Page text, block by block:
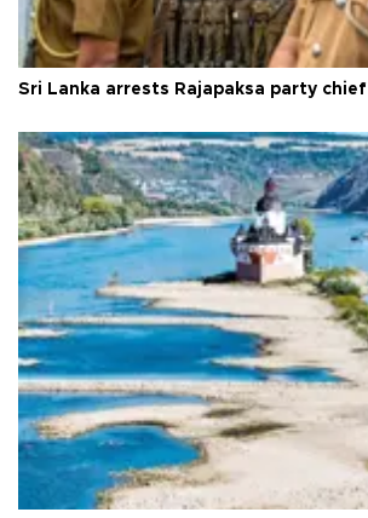
Sri Lanka arrests Rajapaksa party chief